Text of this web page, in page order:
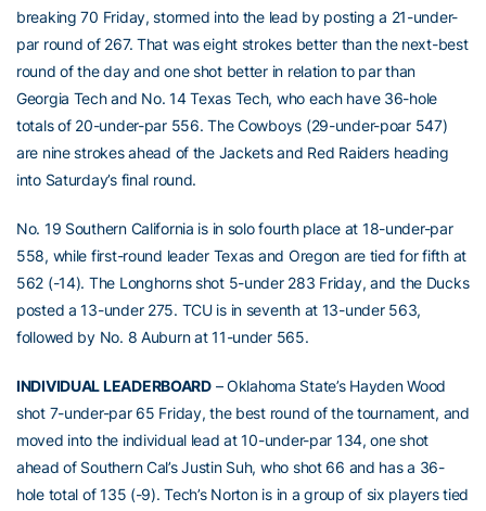
breaking 70 Friday, stormed into the lead by posting a 21-under-
par round of 267. That was eight strokes better than the next-best
round of the day and one shot better in relation to par than
Georgia Tech and No. 14 Texas Tech, who each have 36-hole
totals of 20-under-par 556. The Cowboys (29-under-poar 547)
are nine strokes ahead of the Jackets and Red Raiders heading
into Saturday’s final round.
No. 19 Southern California is in solo fourth place at 18-under-par
558, while first-round leader Texas and Oregon are tied for fifth at
562 (-14). The Longhorns shot 5-under 283 Friday, and the Ducks
posted a 13-under 275. TCU is in seventh at 13-under 563,
followed by No. 8 Auburn at 11-under 565.
INDIVIDUAL LEADERBOARD– Oklahoma State’s Hayden Wood
shot 7-under-par 65 Friday, the best round of the tournament, and
moved into the individual lead at 10-under-par 134, one shot
ahead of Southern Cal’s Justin Suh, who shot 66 and has a 36-
hole total of 135 (-9). Tech’s Norton is in a group of six players tied